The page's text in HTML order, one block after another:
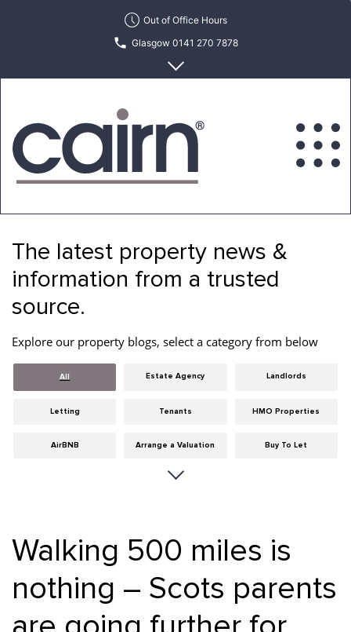
Out of Office Hours
Glasgow 0141 270 7878
Edinburgh 0131 622 6215
Estate
Letting
Agency
The latest property news &
information from a trusted
source.
Explore our property blogs, select a category from below
All Estate Agency Landlords
Letting Tenants HMO Properties
AirBNB Arrange a Valuation Buy To Let
Cities
Guides Hints & Tips HMO licensing
Investment Landlord Insurance
Meet The Team
Walking 500 miles is
nothing – Scots parents